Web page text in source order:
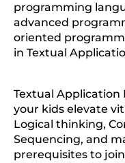
programming
advanced
oriented
in Textual
Textual Application
your kids elevate
Logical thinking,
Sequencing, and
prerequisites to